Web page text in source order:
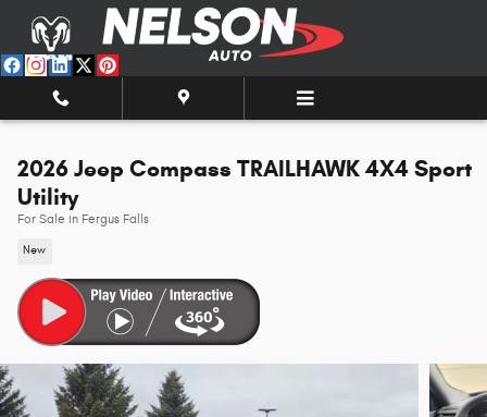
Skip to main content
2026 Jeep Compass TRAILHAWK 4X4 Sport
Utility
For Sale in Fergus Falls
New